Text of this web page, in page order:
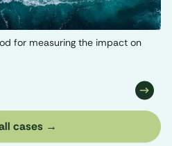
for measuring the impact on
cases